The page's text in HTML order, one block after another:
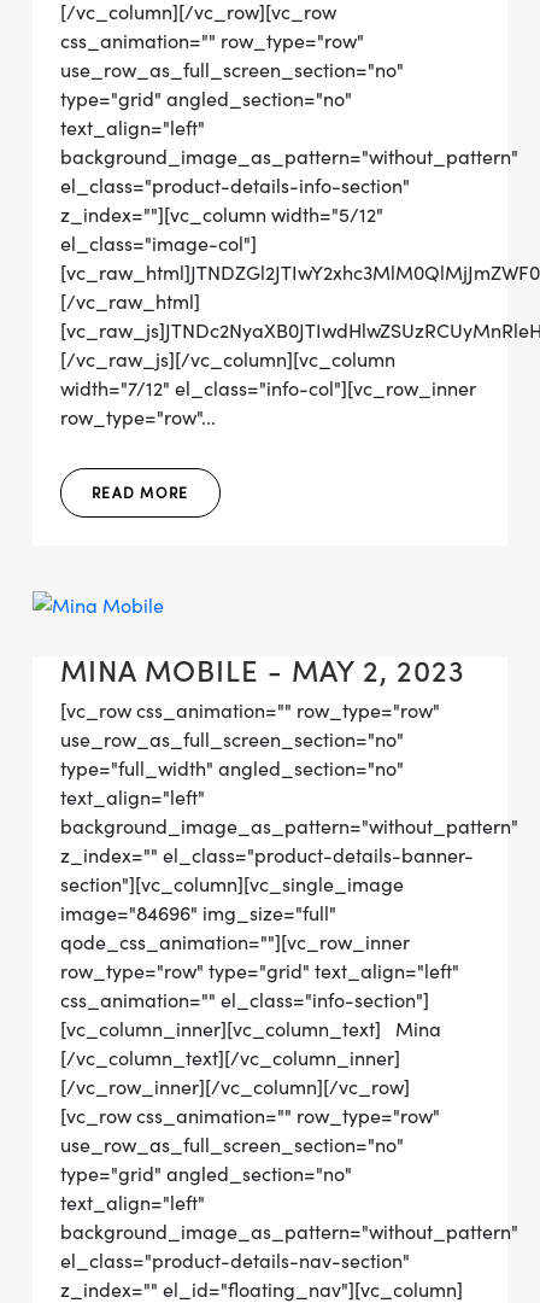
[/vc_column][/vc_row][vc_row
css_animation="" row_type="row"
use_row_as_full_screen_section="no"
type="grid" angled_section="no"
text_align="left"
background_image_as_pattern="without_pattern"
el_class="product-details-info-section"
z_index=""][vc_column width="5/12"
el_class="image-col"]
[/vc_raw_html]
[/vc_raw_js][/vc_column][vc_column
width="7/12" el_class="info-col"][vc_row_inner
row_type="row"...
READ MORE
MINA MOBILE - MAY 2, 2023
[vc_row css_animation="" row_type="row"
use_row_as_full_screen_section="no"
type="full_width" angled_section="no"
text_align="left"
background_image_as_pattern="without_pattern"
z_index="" el_class="product-details-banner-
section"][vc_column][vc_single_image
image="84696" img_size="full"
qode_css_animation=""][vc_row_inner
row_type="row" type="grid" text_align="left"
css_animation="" el_class="info-section"]
[vc_column_inner][vc_column_text] Mina
[/vc_column_text][/vc_column_inner]
[/vc_row_inner][/vc_column][/vc_row]
[vc_row css_animation="" row_type="row"
use_row_as_full_screen_section="no"
type="grid" angled_section="no"
text_align="left"
background_image_as_pattern="without_pattern"
el_class="product-details-nav-section"
z_index="" el_id="floating_nav"][vc_column]